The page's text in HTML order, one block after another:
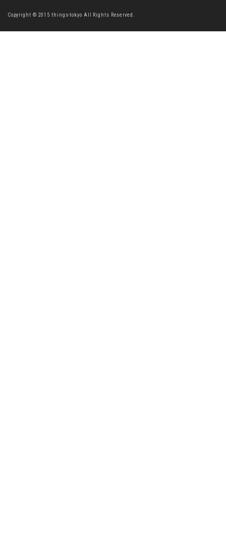
Copyright © 2015 things-tokyo All Rights Reserved.